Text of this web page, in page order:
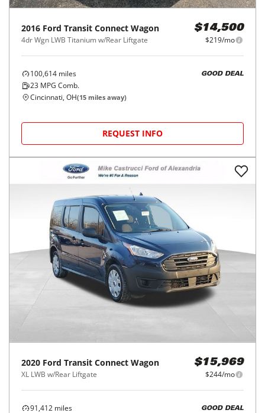
2016 Ford Transit Connect Wagon
4dr Wgn LWB Titanium w/Rear Liftgate
$14,500
$219/mo
100,614 miles
23 MPG Comb.
GOOD DEAL
Cincinnati, OH(15 miles away)
REQUEST INFO
2020 Ford Transit Connect Wagon
XL LWB w/Rear Liftgate
$15,969
$244/mo
91,412 miles
GOOD DEAL